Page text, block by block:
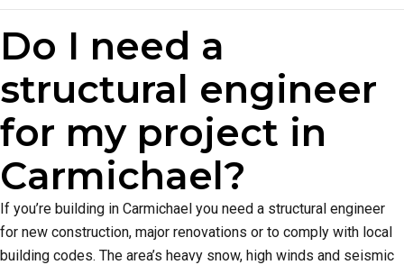
Do I need a
structural engineer
for my project in
Carmichael?
If you’re building in Carmichael you need a structural engineer
for new construction, major renovations or to comply with local
building codes. The area’s heavy snow, high winds and seismic